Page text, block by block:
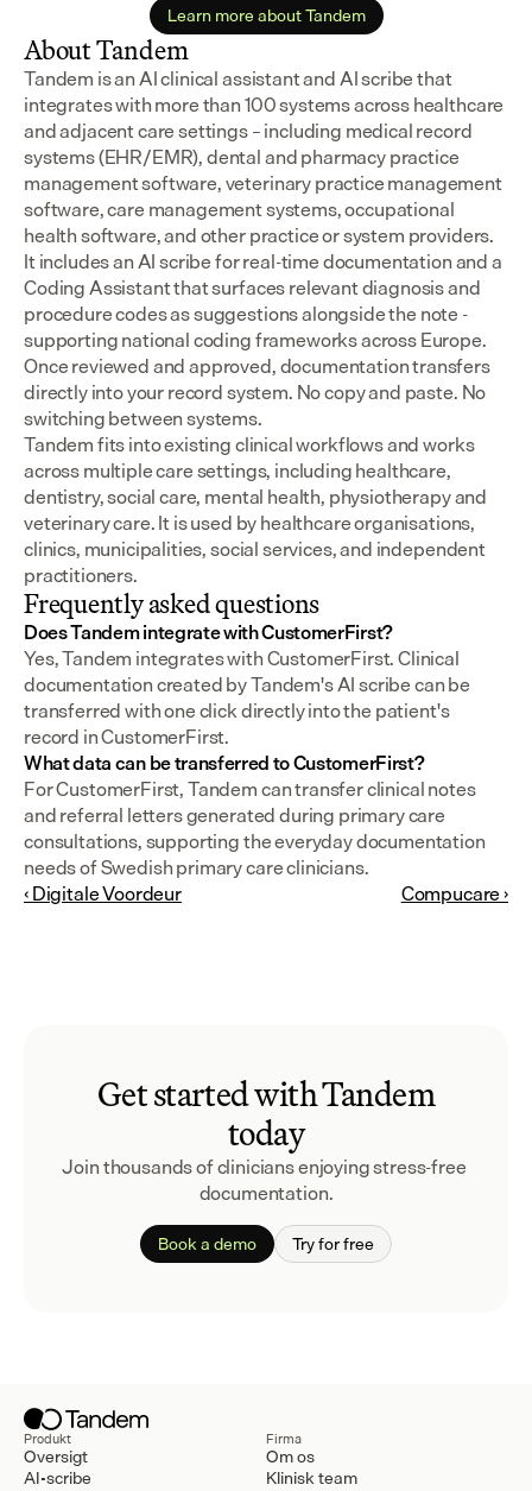
Learn more about Tandem
About Tandem
Tandem is an AI clinical assistant and AI scribe that
integrates with more than 100 systems across healthcare
and adjacent care settings – including medical record
systems (EHR/EMR), dental and pharmacy practice
management software, veterinary practice management
software, care management systems, occupational
health software, and other practice or system providers.
It includes an AI scribe for real-time documentation and a
Coding Assistant that surfaces relevant diagnosis and
procedure codes as suggestions alongside the note -
supporting national coding frameworks across Europe.
Once reviewed and approved, documentation transfers
directly into your record system. No copy and paste. No
switching between systems.
Tandem fits into existing clinical workflows and works
across multiple care settings, including healthcare,
dentistry, social care, mental health, physiotherapy and
veterinary care. It is used by healthcare organisations,
clinics, municipalities, social services, and independent
practitioners.
Frequently asked questions
Does Tandem integrate with CustomerFirst?
Yes, Tandem integrates with CustomerFirst. Clinical
documentation created by Tandem's AI scribe can be
transferred with one click directly into the patient's
record in CustomerFirst.
What data can be transferred to CustomerFirst?
For CustomerFirst, Tandem can transfer clinical notes
and referral letters generated during primary care
consultations, supporting the everyday documentation
needs of Swedish primary care clinicians.
‹ Digitale Voordeur
Compucare ›
Get started with Tandem
today
Join thousands of clinicians enjoying stress-free
documentation.
Book a demo Try for free
Produkt
Oversigt
AI-scribe
Firma
Om os
Klinisk team